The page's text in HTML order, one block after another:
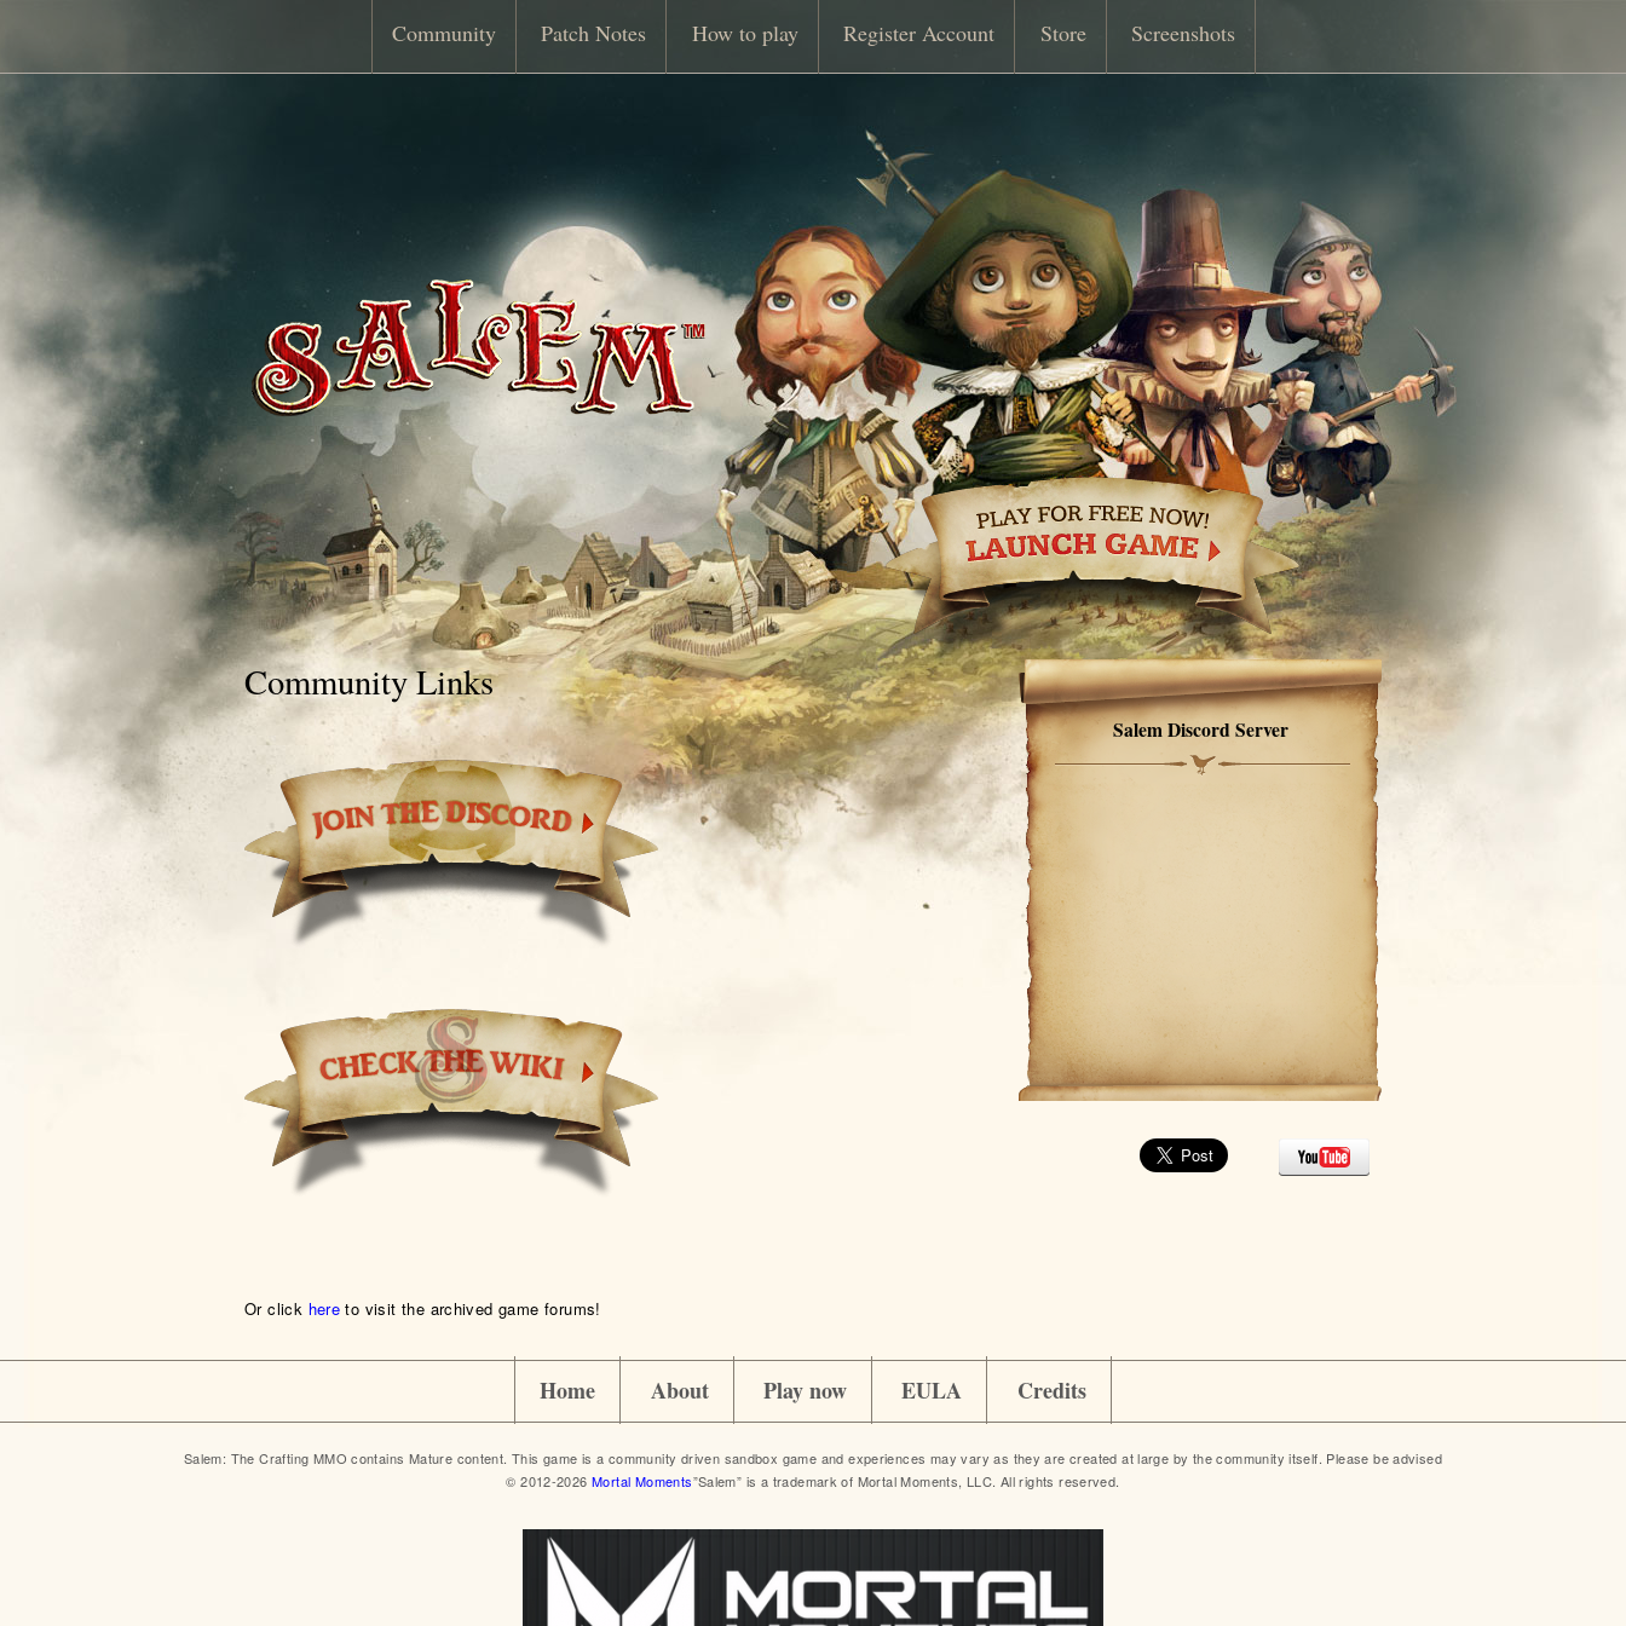
Community Patch Notes How to play Register Account Store Screenshots
Community Links
Or click hereto visit the archived game forums!
Salem Discord Server
Home About Play now EULA Credits
Salem: The Crafting MMO contains Mature content. This game is a community driven sandbox game and experiences may vary as they are created at large by the community itself. Please be advised
© 2012-2026Mortal Moments”Salem” is a trademark of Mortal Moments, LLC. All rights reserved.